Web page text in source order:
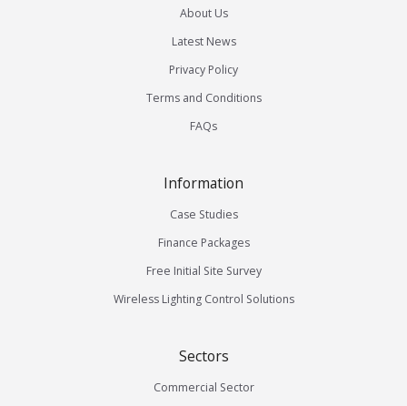
About Us
Latest News
Privacy Policy
Terms and Conditions
FAQs
Information
Case Studies
Finance Packages
Free Initial Site Survey
Wireless Lighting Control Solutions
Sectors
Commercial Sector